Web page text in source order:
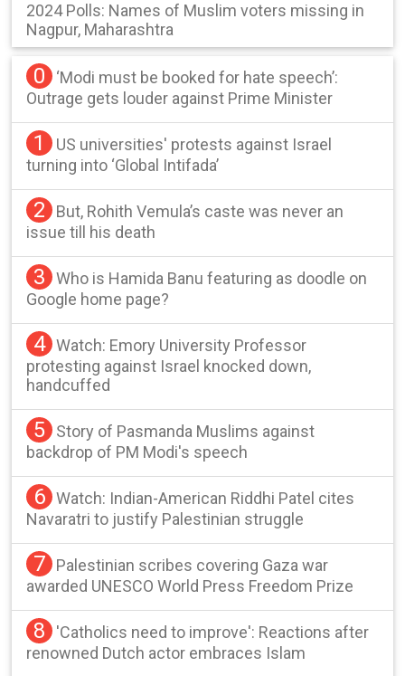
2024 Polls: Names of Muslim voters missing in
Nagpur, Maharashtra
0
‘Modi must be booked for hate speech’:
Outrage gets louder against Prime Minister
1
US universities' protests against Israel
turning into ‘Global Intifada’
2
But, Rohith Vemula’s caste was never an
issue till his death
3
Who is Hamida Banu featuring as doodle on
Google home page?
4 Watch: Emory University Professor
protesting against Israel knocked down,
handcuffed
5
Story of Pasmanda Muslims against
backdrop of PM Modi's speech
6 Watch: Indian-American Riddhi Patel cites
Navaratri to justify Palestinian struggle
7
Palestinian scribes covering Gaza war
awarded UNESCO World Press Freedom Prize
8
'Catholics need to improve': Reactions after
renowned Dutch actor embraces Islam